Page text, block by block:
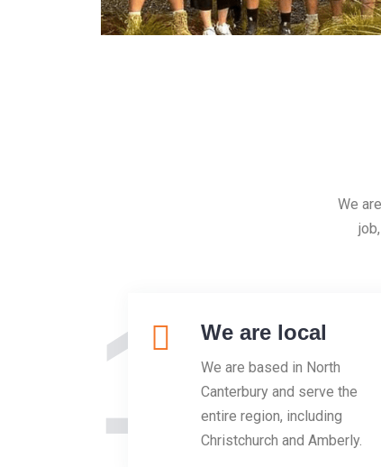
We
1 We are local
We are based in North
Canterbury and serve the
entire region, including
Christchurch and Amberly.